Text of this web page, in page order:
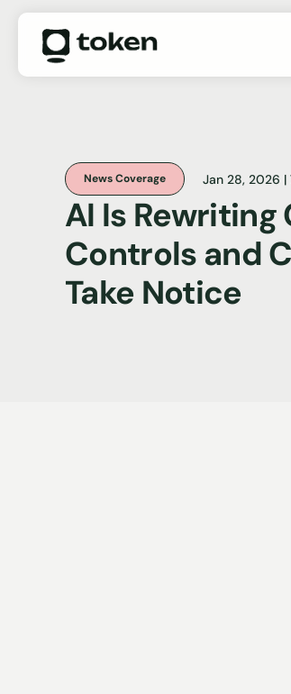
News Coverage Jan 28, 2026 |
AI Is
Controls and
Take Notice